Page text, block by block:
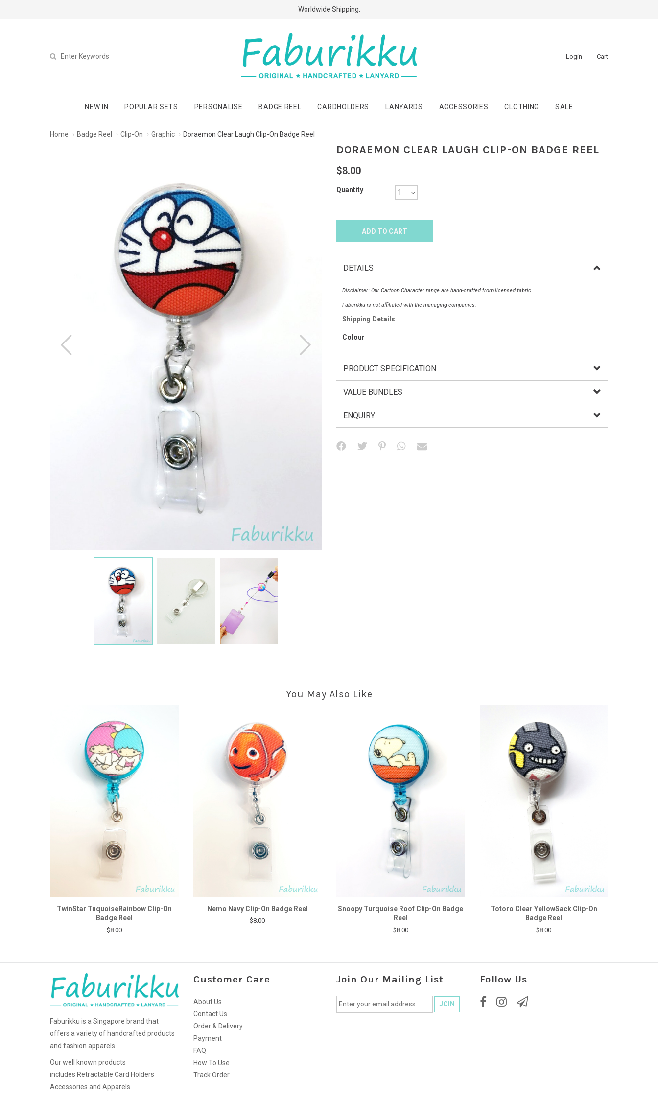
Free Shipping Above $60 Purchases!
Worldwide Shipping.
Login Cart
NEW IN POPULAR SETS PERSONALISE BADGE REEL CARDHOLDERS LANYARDS ACCESSORIES CLOTHING SALE
Home Badge Reel Clip-On Graphic Doraemon Clear Laugh Clip-On Badge Reel
DORAEMON CLEAR LAUGH CLIP-ON BADGE REEL
$8.00
Quantity
DETAILS
Disclaimer: Our Cartoon Character range are hand-crafted from licensed fabric.
Faburikku is not affiliated with the managing companies.
Shipping Details
Colour
PRODUCT SPECIFICATION
VALUE BUNDLES
ENQUIRY
You May Also Like
TwinStar TuquoiseRainbow Clip-On
Badge Reel
$8.00
Nemo Navy Clip-On Badge Reel
$8.00
Snoopy Turquoise Roof Clip-On Badge
Reel
$8.00
Totoro Clear YellowSack Clip-On
Badge Reel
$8.00
Faburikku is a Singapore brand that
offers a variety of handcrafted products
and fashion apparels.
Our well known products
includes Retractable Card Holders
Accessories and Apparels.
Customer Care
About Us
Contact Us
Order & Delivery
Payment
FAQ
How To Use
Track Order
Join Our Mailing List Follow Us